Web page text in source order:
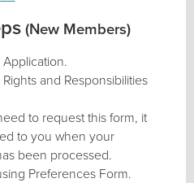
(New Members)
and Responsibilities
to request this form, it
to you when your
been processed.
Preferences Form.